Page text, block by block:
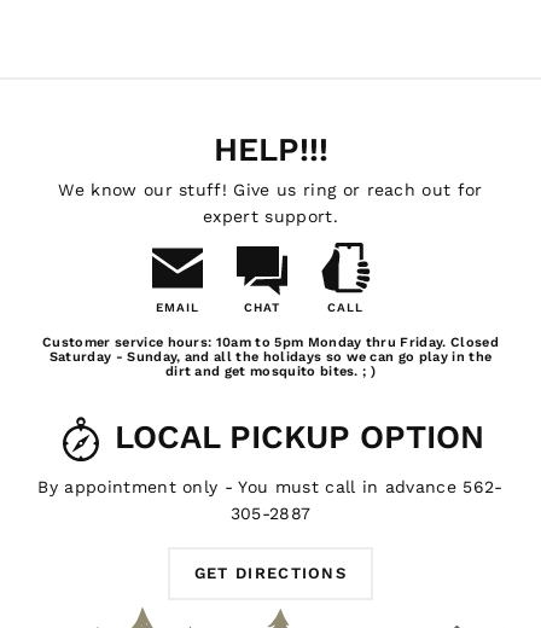
HELP!!!
We know our stuff! Give us ring or reach out for
expert support.
EMAIL CHAT CALL
Us
Customer service hours: 10am to 5pm Monday thru Friday. Closed
Saturday - Sunday, and all the holidays so we can go play in the
dirt and get mosquito bites. ; )
LOCAL PICKUP OPTION
By appointment only - You must call in advance 562-
305-2887
GET DIRECTIONS